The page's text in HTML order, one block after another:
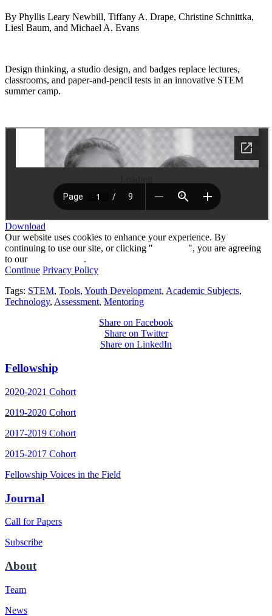
By Phyllis Leary Newbill, Tiffany A. Drape, Christine Schnittka,
Liesl Baum, and Michael A. Evans
Design thinking, a studio design, and badges replace lectures,
classrooms, and paper-and-pencil tests in an innovative STEM
summer camp.
Download
Our website uses cookies to enhance your experience. By
continuing to use our site, or clicking "
", you are agreeing
to our
.
Continue Privacy Policy
Tags: STEM, Tools, Youth Development, Academic Subjects,
Technology, Assessment, Mentoring
Share on Facebook
Share on Twitter
Share on LinkedIn
Fellowship
2020-2021 Cohort
2019-2020 Cohort
2017-2019 Cohort
2015-2017 Cohort
Fellowship Voices in the Field
Journal
Call for Papers
Subscribe
About
Team
News